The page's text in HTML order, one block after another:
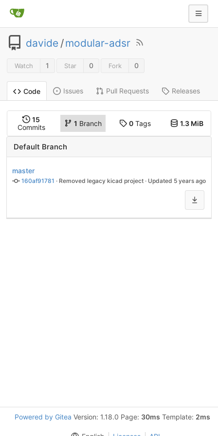
davide /modular-adsr
Watch 1 Star 0 Fork 0
Code Issues Pull Requests Releases
15
Commits
1 Branch 0Tags 1.3 MiB
Default Branch
master
160af91781 · Removed legacy kicad project · Updated 5 years ago
Powered by Gitea Version: 1.18.0 Page: 30ms Template: 2ms